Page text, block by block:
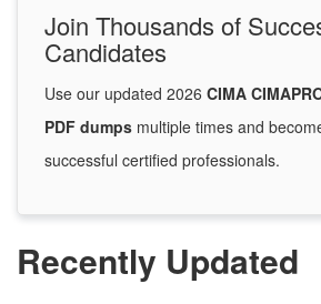
Join Thousands of
Candidates
Use our updated 2026 CIMA
PDF dumps multiple times and
successful certified professionals.
Recently Updated